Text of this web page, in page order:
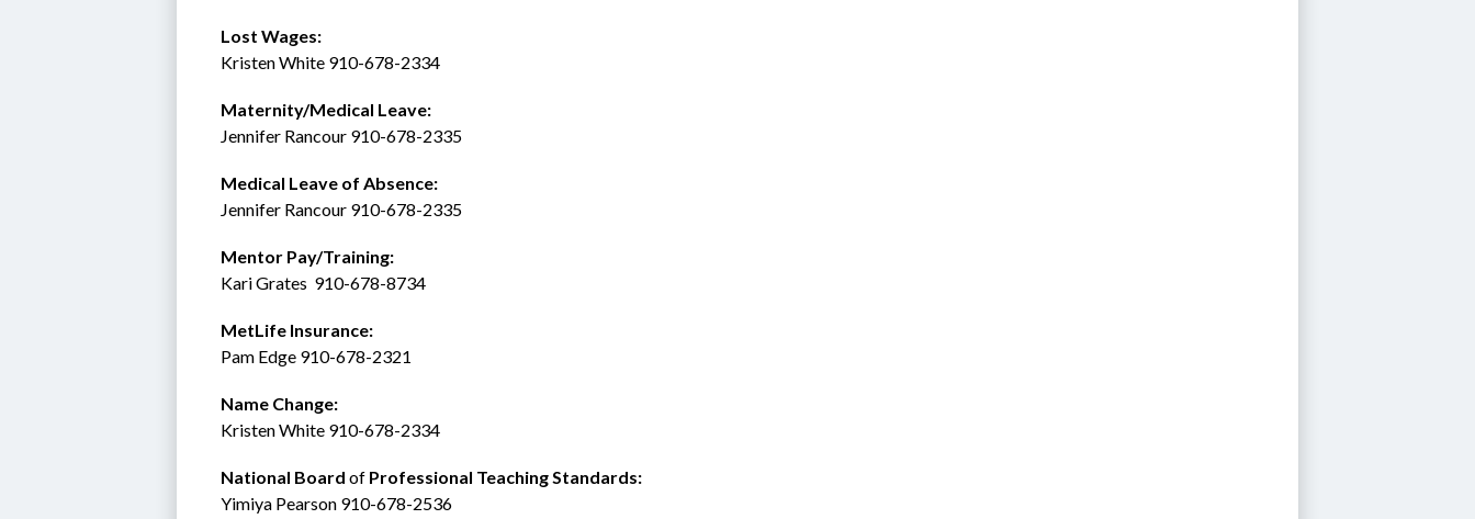
Lost Wages:
Kristen White 910-678-2334
Maternity/Medical Leave:
Jennifer Rancour 910-678-2335
Medical Leave of Absence:
Jennifer Rancour 910-678-2335
Mentor Pay/Training:
Kari Grates  910-678-8734
MetLife Insurance:
Pam Edge 910-678-2321
Name Change:
Kristen White 910-678-2334
National Board of Professional Teaching Standards:
Yimiya Pearson 910-678-2536